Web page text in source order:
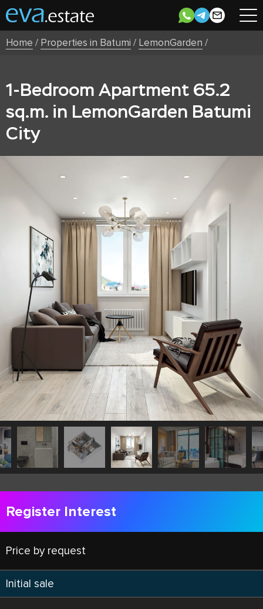
Home / Properties in Batumi / LemonGarden /
1-Bedroom Apartment 65.2
sq.m. in LemonGarden Batumi
City
Register Interest
Price by request
Initial sale